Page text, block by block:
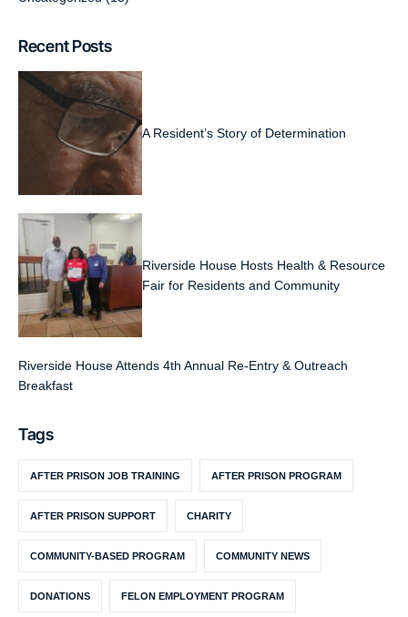
Recent Posts
A Resident’s Story of Determination
Riverside House Hosts Health & Resource
Fair for Residents and Community
Riverside House Attends 4th Annual Re-Entry & Outreach
Breakfast
Tags
AFTER PRISON JOB TRAINING AFTER PRISON PROGRAM
AFTER PRISON SUPPORT CHARITY
COMMUNITY-BASED PROGRAM COMMUNITY NEWS
DONATIONS FELON EMPLOYMENT PROGRAM